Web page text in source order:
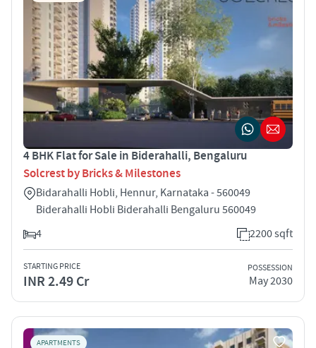
4 BHK Flat for Sale in Biderahalli, Bengaluru
Solcrest by Bricks & Milestones
Bidarahalli Hobli, Hennur, Karnataka - 560049
Biderahalli Hobli Biderahalli Bengaluru 560049
4
2200 sqft
STARTING PRICE
INR 2.49 Cr
POSSESSION
May 2030
APARTMENTS